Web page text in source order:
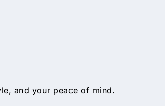
and your peace of mind.